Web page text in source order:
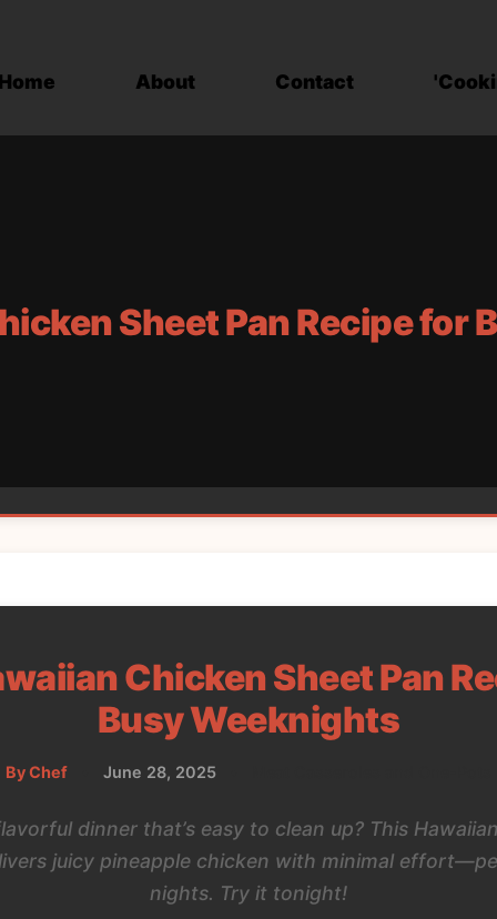
About Contact
Sheet Pan Recipe for
Chicken Sheet Pan
Busy Weeknights
By Chef June 28, 2025
dinner that’s easy to clean up? This
juicy pineapple chicken with minimal
nights. Try it tonight!